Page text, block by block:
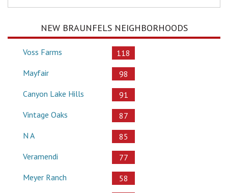
NEW BRAUNFELS NEIGHBORHOODS
Voss Farms
118
Mayfair
98
Canyon Lake Hills
91
Vintage Oaks
87
N A
85
Veramendi
77
Meyer Ranch
58